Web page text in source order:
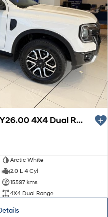
2025 Ford Ranger Sport MY26.00 4X4 Dual Range
Arctic White
2.0 L 4 Cyl
15597 kms
4X4 Dual Range